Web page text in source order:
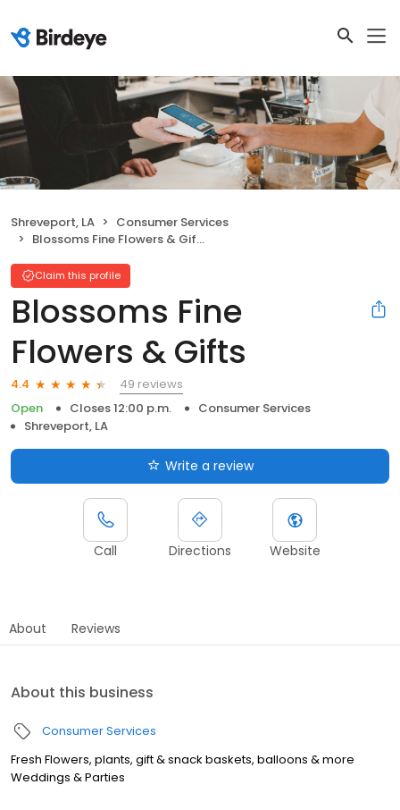
Shreveport, LA
Consumer Services
Blossoms Fine Flowers & Gifts
Claim this profile
Blossoms Fine
Flowers & Gifts
4.4
49 reviews
Open
Closes 12:00 p.m.
Consumer Services
Shreveport, LA
Write a review
Call Directions Website
About Reviews
About this business
Consumer Services
Fresh Flowers, plants, gift & snack baskets, balloons & more
Weddings & Parties